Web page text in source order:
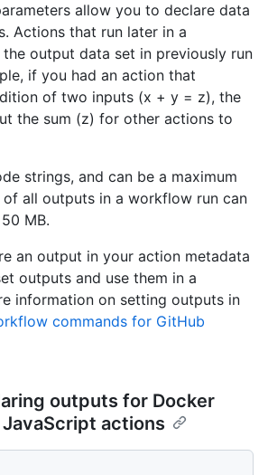
allow you to declare data
Actions that run later in a
output data set in previously run
if you had an action that
of two inputs (x + y = z), the
the sum (z) for other actions to
strings, and can be a maximum
of all outputs in a workflow run can
MB.
an output in your action metadata
outputs and use them in a
information on setting outputs in
commands for GitHub
outputs for Docker
actions